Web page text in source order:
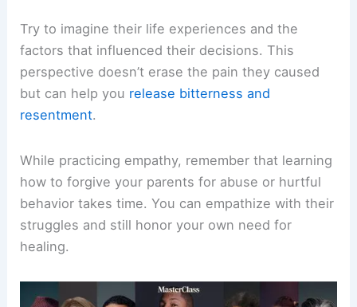
Try to imagine their life experiences and the
factors that influenced their decisions. This
perspective doesn’t erase the pain they caused
but can help you release bitterness and
resentment.
While practicing empathy, remember that learning
how to forgive your parents for abuse or hurtful
behavior takes time. You can empathize with their
struggles and still honor your own need for
healing.